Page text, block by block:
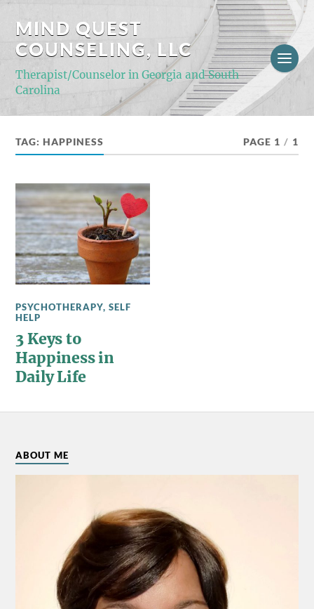
MIND QUEST
COUNSELING, LLC
Therapist/Counselor in Georgia and South
Carolina
TAG:HAPPINESS PAGE 1 / 1
PSYCHOTHERAPY,SELF
HELP
3 Keys to
Happiness in
Daily Life
ABOUT ME